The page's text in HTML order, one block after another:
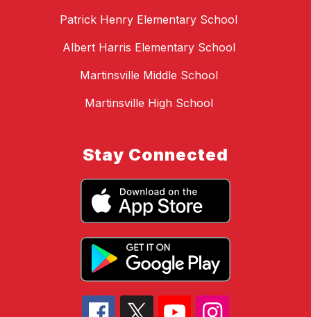
Patrick Henry Elementary School
Albert Harris Elementary School
Martinsville Middle School
Martinsville High School
Stay Connected